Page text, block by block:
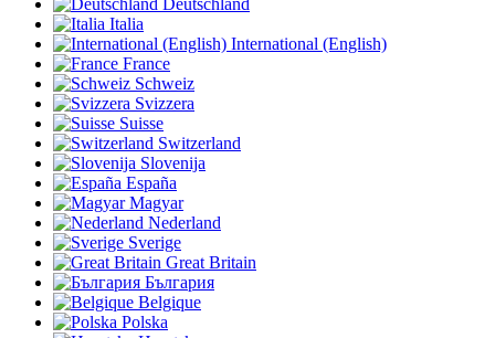
Italia
International (English)
France
Schweiz
Svizzera
Suisse
Switzerland
Slovenija
España
Magyar
Nederland
Sverige
Great Britain
България
Belgique
Polska